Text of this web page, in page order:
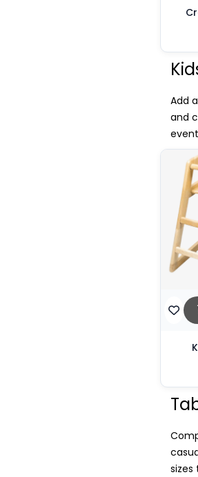
Add
and